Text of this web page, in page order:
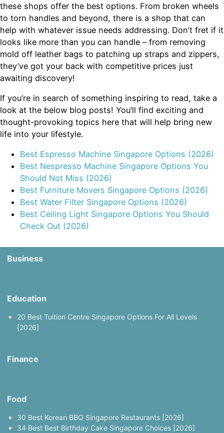
these shops offer the best options. From broken wheels
to torn handles and beyond, there is a shop that can
help with whatever issue needs addressing. Don’t fret if it
looks like more than you can handle – from removing
mold off leather bags to patching up straps and zippers,
they’ve got your back with competitive prices just
awaiting discovery!
If you’re in search of something inspiring to read, take a
look at the below blog posts! You’ll find exciting and
thought-provoking topics here that will help bring new
life into your lifestyle.
Best Espresso Machine Singapore Options (2026)
Best Nespresso Machine Singapore Options You
Should Not Miss (2026)
Best Furniture Movers Singapore Options (2026)
Best Water Filter Singapore Options (2026)
Best Ceiling Light Singapore Options You Should
Check Out (2026)
Business
Education
20 Best Tuition Centre Singapore Options For All Levels
[2026]
Finance
Food
30 Best Korean BBQ Singapore Restaurants [2026]
34 Best Best Birthday Cake Singapore Choices [2026]